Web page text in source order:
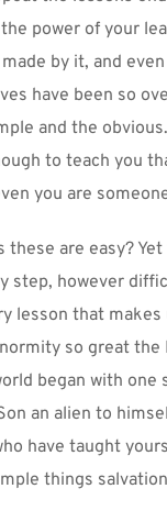
power of your
by it, and
have been so
and the
to teach you
you are
are easy?
step, however
lesson that
so great the
began with one
an alien to
have taught
things